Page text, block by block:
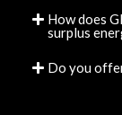
How does
surplus
Do you